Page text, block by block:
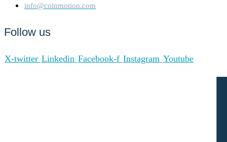
info@coinmotion.com
Follow us
X-twitter Linkedin Facebook-f Instagram Youtube